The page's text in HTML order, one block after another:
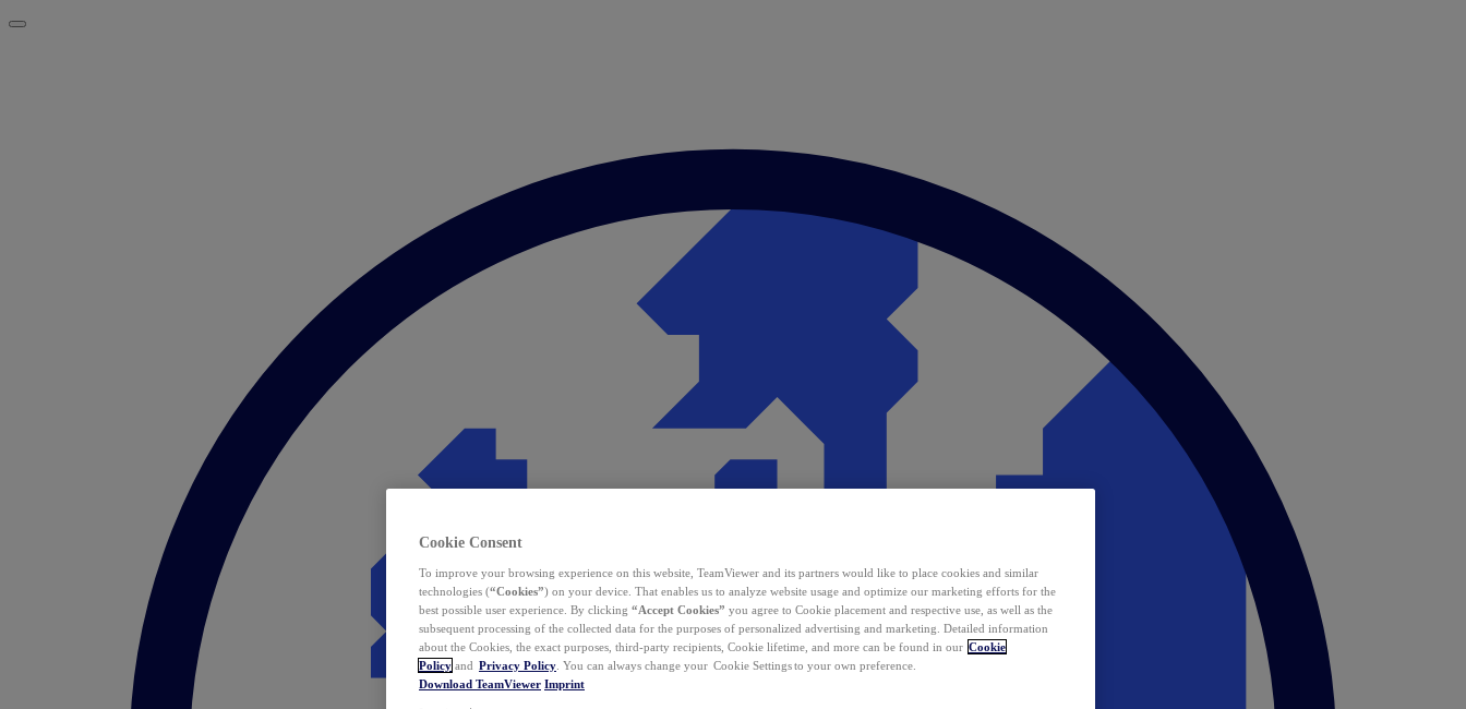
Cookie Consent
To improve your browsing experience on this website, TeamViewer and its partners would like to place cookies and similar
technologies (“Cookies”) on your device. That enables us to analyze website usage and optimize our marketing efforts for the
best possible user experience. By clicking “Accept Cookies” you agree to Cookie placement and respective use, as well as the
subsequent processing of the collected data for the purposes of personalized advertising and marketing. Detailed information
about the Cookies, the exact purposes, third-party recipients, Cookie lifetime, and more can be found in our Cookie
Policy and Privacy Policy . You can always change your Cookie Settings to your own preference.
Download TeamViewer Imprint